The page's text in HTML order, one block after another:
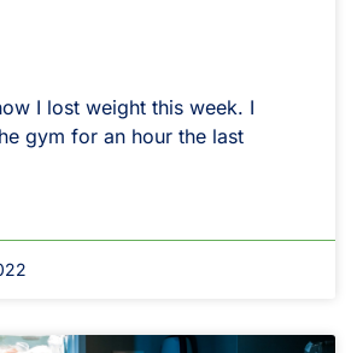
I lost weight this week. I
gym for an hour the last